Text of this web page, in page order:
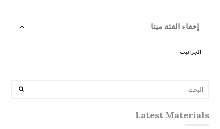
إخفاء الفئة ميتا
الجرانيت
Latest Materials